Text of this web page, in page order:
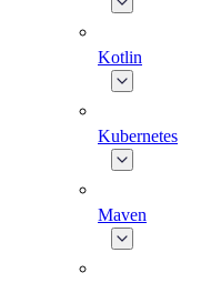
Kotlin
Kubernetes
Maven